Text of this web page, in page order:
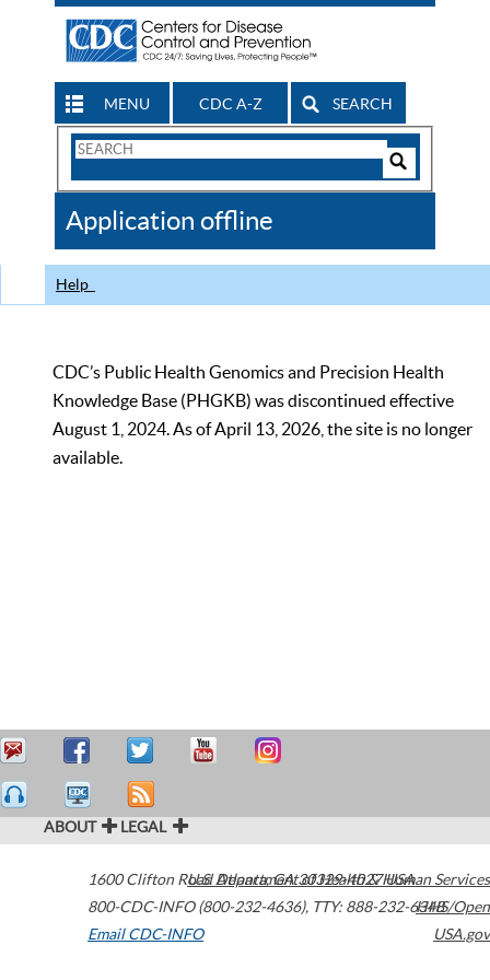
MENU CDC A-Z SEARCH
Search
CDC
Application offline
Help
CDC’s Public Health Genomics and Precision Health
Knowledge Base (PHGKB) was discontinued effective
August 1, 2024. As of April 13, 2026, the site is no longer
available.
ABOUT LEGAL
1600 Clifton Road Atlanta,GA30329-4027USA
800-CDC-INFO (800-232-4636), TTY: 888-232-6348
Email CDC-INFO
U.S. Department of Health & Human Services
HHS/Open
USA.gov